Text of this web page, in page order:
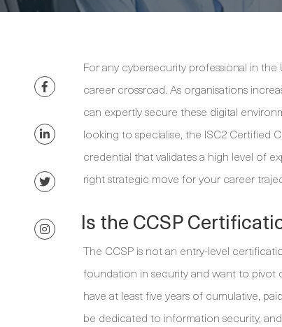
For any cybersecurity professional in
career crossroad. As organisations
can expertly secure these digital
looking to specialise, the ISC2 Certified
credential that validates a high level of
right strategic move for your career
Is the CCSP
The CCSP is not an entry-level
foundation in security and want to pivot
have at least five years of cumulative,
be dedicated to information security,